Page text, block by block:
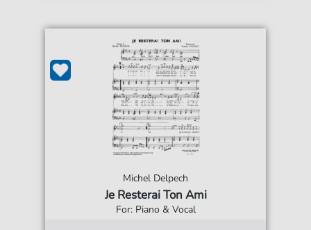
Michel Delpech
Je Resterai Ton Ami
For: Piano & Vocal